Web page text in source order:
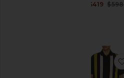
$419 $598